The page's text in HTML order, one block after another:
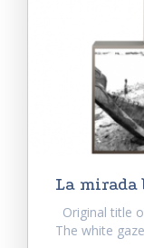
La mirada
Original title
The white